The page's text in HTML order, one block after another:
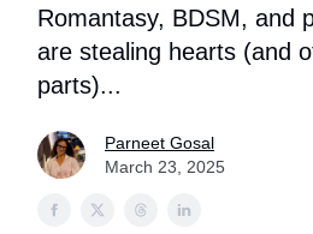
Romantasy, BDSM, and
are stealing hearts (and
parts)...
Parneet Gosal
March 23, 2025